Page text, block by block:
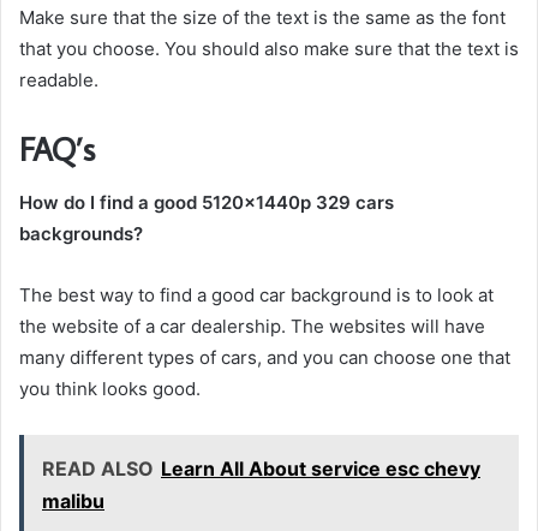
Make sure that the size of the text is the same as the font
that you choose. You should also make sure that the text is
readable.
FAQ’s
How do I find a good 5120x1440p 329 cars
backgrounds?
The best way to find a good car background is to look at
the website of a car dealership. The websites will have
many different types of cars, and you can choose one that
you think looks good.
READ ALSO Learn All About service esc chevy
malibu